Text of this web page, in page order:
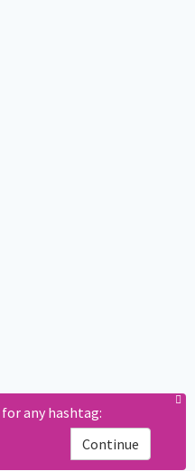
any hashtag:
Continue